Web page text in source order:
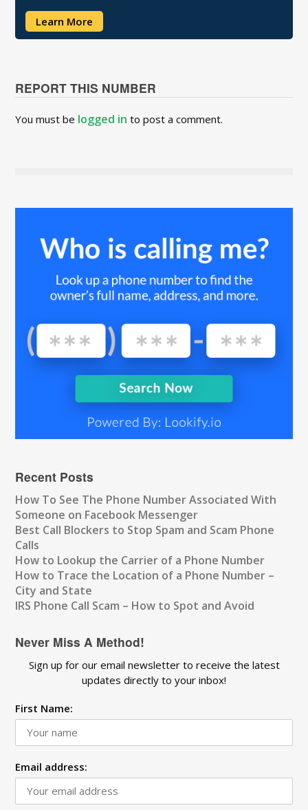
Learn More
REPORT THIS NUMBER
You must be logged in to post a comment.
Recent Posts
How To See The Phone Number Associated With
Someone on Facebook Messenger
Best Call Blockers to Stop Spam and Scam Phone
Calls
How to Lookup the Carrier of a Phone Number
How to Trace the Location of a Phone Number –
City and State
IRS Phone Call Scam – How to Spot and Avoid
Never Miss A Method!
Sign up for our email newsletter to receive the latest
updates directly to your inbox!
First Name:
Email address: